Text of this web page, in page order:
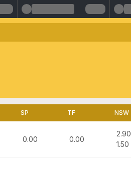
SP TF NSW
0.00 0.00
2.90
1.50